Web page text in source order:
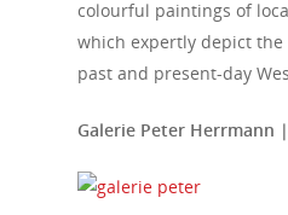
colourful paintings of
which expertly depict
past and present-day
Galerie Peter Herrmann